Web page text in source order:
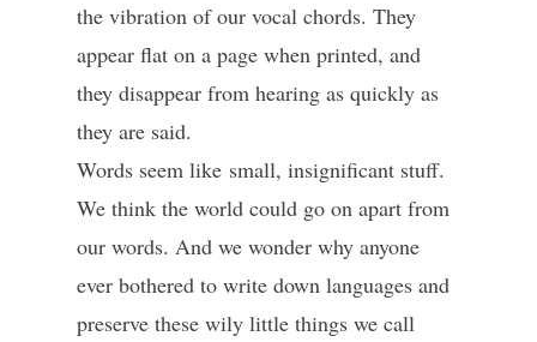
the vibration of our vocal chords. They
appear flat on a page when printed, and
they disappear from hearing as quickly as
they are said.
Words seem like small, insignificant stuff.
We think the world could go on apart from
our words. And we wonder why anyone
ever bothered to write down languages and
preserve these wily little things we call